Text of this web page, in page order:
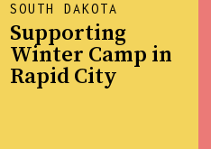
SOUTH DAKOTA
Supporting
Winter Camp in
Rapid City